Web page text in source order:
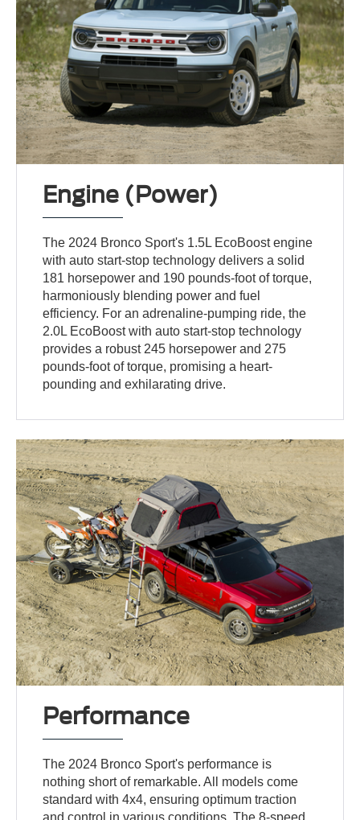
Engine (Power)
The 2024 Bronco Sport's 1.5L EcoBoost engine
with auto start-stop technology delivers a solid
181 horsepower and 190 pounds-foot of torque,
harmoniously blending power and fuel
efficiency. For an adrenaline-pumping ride, the
2.0L EcoBoost with auto start-stop technology
provides a robust 245 horsepower and 275
pounds-foot of torque, promising a heart-
pounding and exhilarating drive.
Performance
The 2024 Bronco Sport's performance is
nothing short of remarkable. All models come
standard with 4x4, ensuring optimum traction
and control in various conditions. The 8-speed